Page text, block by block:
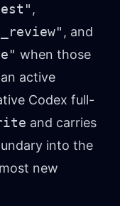
,
, and
when those
active
Codex full-
and carries
into the
new